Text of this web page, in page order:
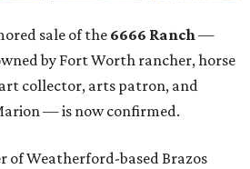
sale of the 6666 Ranch—
by Fort Worth rancher, horse
collector, arts patron, and
— is now confirmed.
of Weatherford-based Brazos